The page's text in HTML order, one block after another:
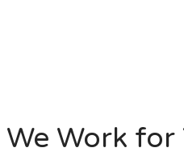
We Work for